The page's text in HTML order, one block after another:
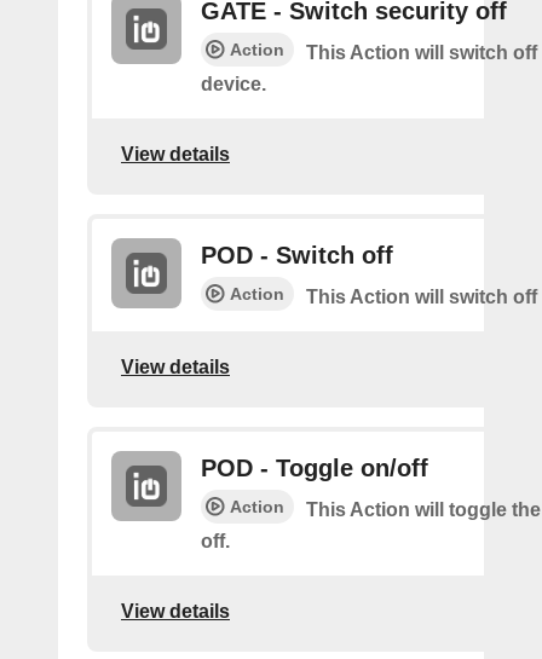
GATE - Switch security off
Action
This Action will switch
device.
View details
POD - Switch off
Action This Action will switch off
View details
POD - Toggle on/off
Action
This Action will toggle
off.
View details